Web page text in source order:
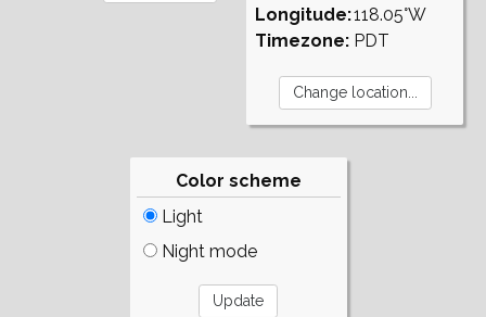
Longitude:
Timezone:
118.05°W
PDT
Color scheme
Light
Night mode